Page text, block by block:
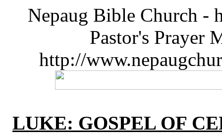
Nepaug Bible Church -
Pastor's Prayer
http://
LUKE: GOSPEL OF